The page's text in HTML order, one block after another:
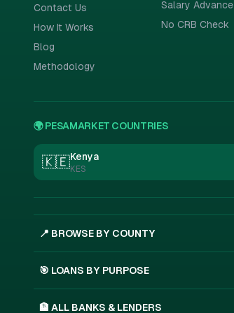
Contact Us
How It Works
Blog
Methodology
Salary Advance
No CRB Check
🌍 PESAMARKET COUNTRIES
🇰🇪Kenya
KES
📍 BROWSE BY COUNTY
🎯 LOANS BY PURPOSE
🏦 ALL BANKS & LENDERS